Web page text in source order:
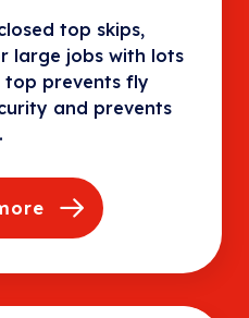
top skips,
large jobs with lots
top prevents fly
and prevents